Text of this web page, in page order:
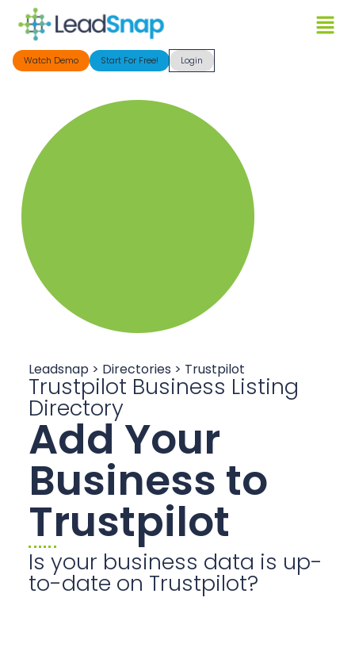
Watch Demo Start For Free! Login
Leadsnap > Directories > Trustpilot
Trustpilot Business Listing
Directory
Add Your
Business to
Trustpilot
Is your business data is up-
to-date on Trustpilot?